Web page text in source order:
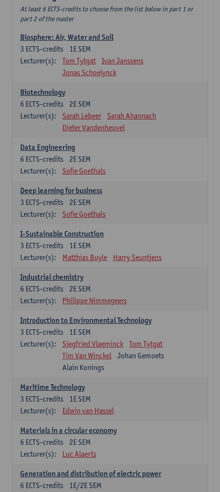
At least 6 ECTS-credits to choose from the list below in part 1 or
part 2 of the master
Biosphere: Air, Water and Soil
1E SEM
3 ECTS-credits
Lecturer(s):
Tom Tytgat
Ivan Janssens
Jonas Schoelynck
Biotechnology
2E SEM
6 ECTS-credits
Lecturer(s):
Sarah Lebeer
Sarah Ahannach
Dieter Vandenheuvel
Data Engineering
2E SEM
6 ECTS-credits
Lecturer(s):
Sofie Goethals
Deep learning for business
2E SEM
3 ECTS-credits
Lecturer(s):
Sofie Goethals
I-Sustainable Construction
1E SEM
3 ECTS-credits
Lecturer(s):
Matthias Buyle Harry Seuntjens
Industrial chemistry
2E SEM
6 ECTS-credits
Lecturer(s):
Philippe Nimmegeers
Introduction to Environmental Technology
1E SEM
3 ECTS-credits
Lecturer(s):
Siegfried Vlaeminck
Tom Tytgat
Tim Van Winckel
Johan Gemoets
Alain Konings
Maritime Technology
1E SEM
3 ECTS-credits
Lecturer(s):
Edwin van Hassel
Materials in a circular economy
2E SEM
6 ECTS-credits
Lecturer(s):
Luc Alaerts
Generation and distribution of electric power
1E/2E SEM
6 ECTS-credits